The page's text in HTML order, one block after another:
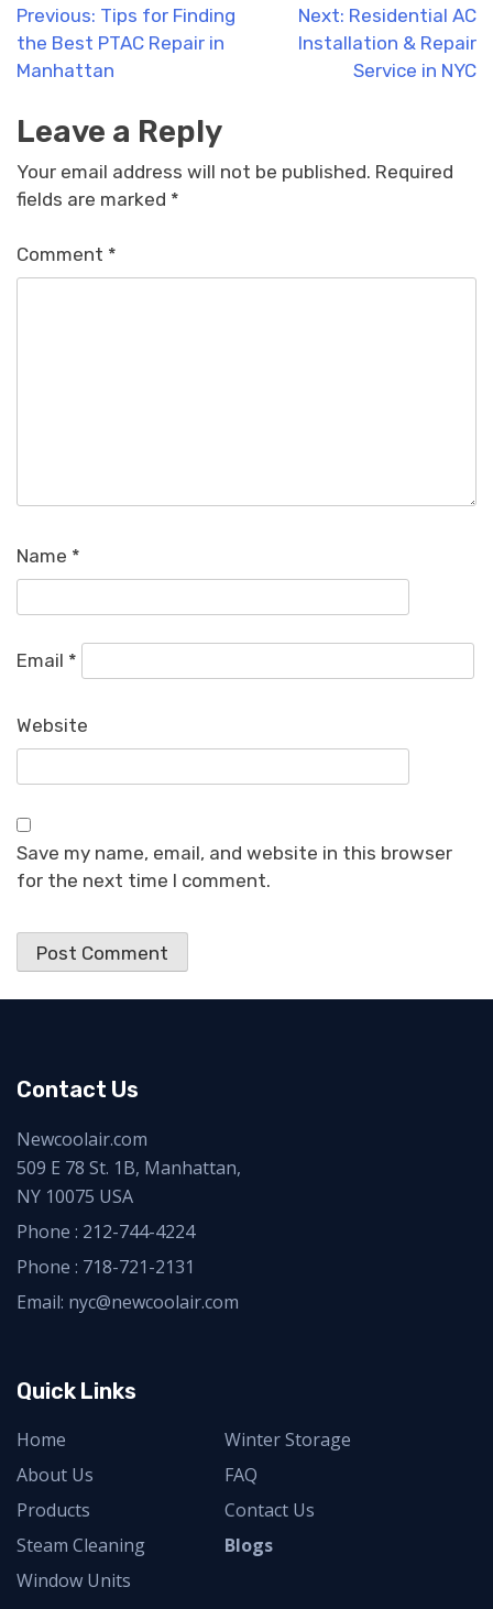
Post
navigation
Previous: Tips for Finding
the Best PTAC Repair in
Manhattan
Next: Residential AC
Installation & Repair
Service in NYC
Leave a Reply
Your email address will not be published. Required
fields are marked *
Comment *
Name *
Email *
Website
Save my name, email, and website in this browser
for the next time I comment.
Contact Us
Newcoolair.com
509 E 78 St. 1B, Manhattan,
NY 10075 USA
Phone : 212-744-4224
Phone : 718-721-2131
Email: nyc@newcoolair.com
Quick Links
Home
About Us
Products
Steam Cleaning
Window Units
Winter Storage
FAQ
Contact Us
Blogs